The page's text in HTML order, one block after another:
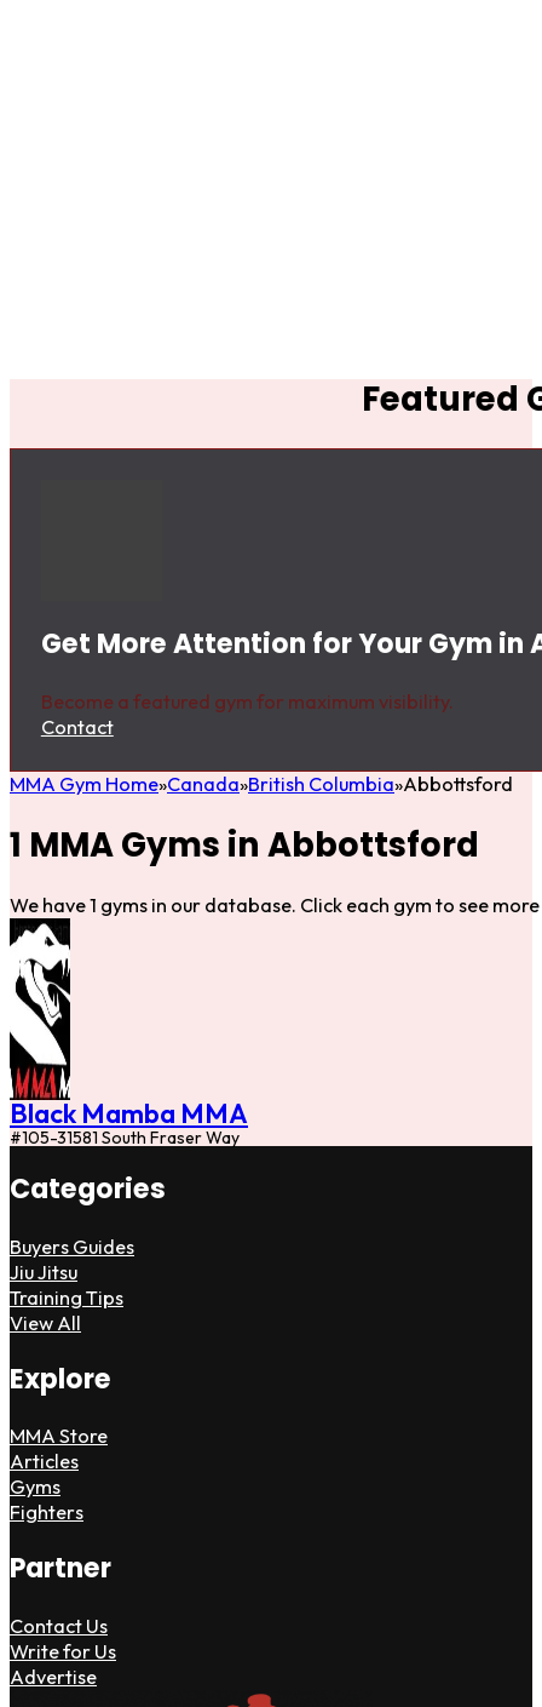
Featured
Get More Attention for Your Gym
Become a featured gym for maximum visibility.
Contact
MMA Gym Home Canada British Columbia Abbottsford
1 MMA Gyms in Abbottsford
We have 1 gyms in our database. Click each gym to see
Black Mamba MMA
#105-31581 South Fraser Way
Categories
Buyers Guides
Jiu Jitsu
Training Tips
View All
Explore
MMA Store
Articles
Gyms
Fighters
Partner
Contact Us
Write for Us
Advertise